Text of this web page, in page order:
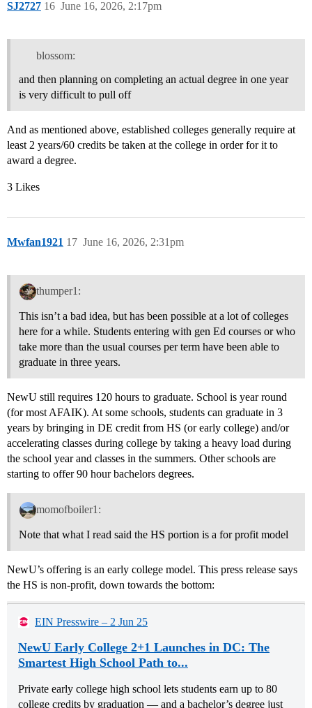
SJ2727 June 16, 2026, 2:17pm
16
blossom:
and then planning on completing an actual degree in one year
is very difficult to pull off
And as mentioned above, established colleges generally require at
least 2 years/60 credits be taken at the college in order for it to
award a degree.
3 Likes
Mwfan1921 June 16, 2026, 2:31pm
17
thumper1:
This isn’t a bad idea, but has been possible at a lot of colleges
here for a while. Students entering with gen Ed courses or who
take more than the usual courses per term have been able to
graduate in three years.
NewU still requires 120 hours to graduate. School is year round
(for most AFAIK). At some schools, students can graduate in 3
years by bringing in DE credit from HS (or early college) and/or
accelerating classes during college by taking a heavy load during
the school year and classes in the summers. Other schools are
starting to offer 90 hour bachelors degrees.
momofboiler1:
Note that what I read said the HS portion is a for profit model
NewU’s offering is an early college model. This press release says
the HS is non-profit, down towards the bottom:
EIN Presswire – 2 Jun 25
NewU Early College 2+1 Launches in DC: The
Smartest High School Path to...
Private early college high school lets students earn up to 80
college credits by graduation — and a bachelor’s degree just